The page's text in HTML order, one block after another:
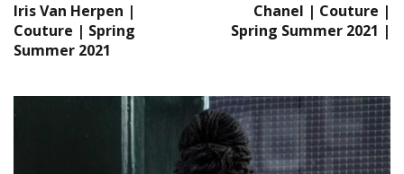
Iris Van Herpen |
Couture | Spring
Summer 2021
Chanel | Couture |
Spring Summer 2021 |